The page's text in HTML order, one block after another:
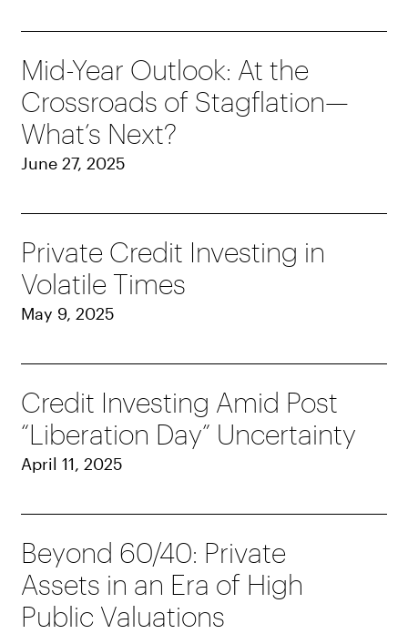
Mid-Year Outlook: At the
Crossroads of Stagflation—
What’s Next?
June 27, 2025
Private Credit Investing in
Volatile Times
May 9, 2025
Credit Investing Amid Post
“Liberation Day” Uncertainty
April 11, 2025
Beyond 60/40: Private
Assets in an Era of High
Public Valuations